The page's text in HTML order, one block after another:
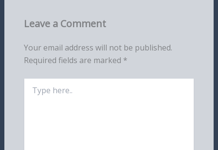
Leave a Comment
Your email address will not be published.
Required fields are marked *
here..